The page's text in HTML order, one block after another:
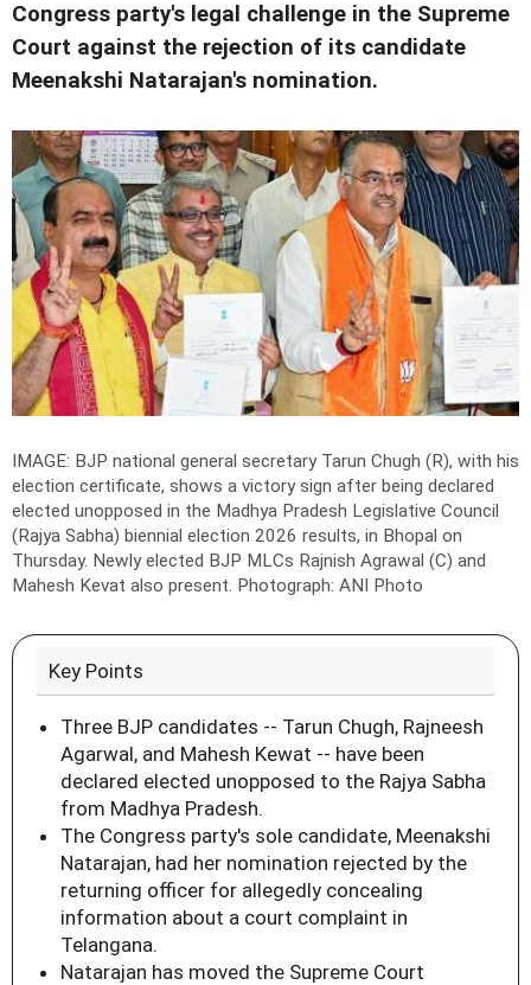
Congress party's legal challenge in the Supreme
Court against the rejection of its candidate
Meenakshi Natarajan's nomination.
IMAGE: BJP national general secretary Tarun Chugh (R), with his
election certificate, shows a victory sign after being declared
elected unopposed in the Madhya Pradesh Legislative Council
(Rajya Sabha) biennial election 2026 results, in Bhopal on
Thursday. Newly elected BJP MLCs Rajnish Agrawal (C) and
Mahesh Kevat also present. Photograph: ANI Photo
Key Points
Three BJP candidates -- Tarun Chugh, Rajneesh
Agarwal, and Mahesh Kewat -- have been
declared elected unopposed to the Rajya Sabha
from Madhya Pradesh.
The Congress party's sole candidate, Meenakshi
Natarajan, had her nomination rejected by the
returning officer for allegedly concealing
information about a court complaint in
Telangana.
Natarajan has moved the Supreme Court